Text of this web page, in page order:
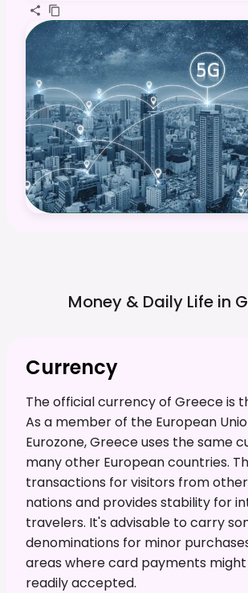
Money & Daily Life in
Currency
The official currency of Greece is
As a member of the European
Eurozone, Greece uses the same
many other European countries.
transactions for visitors from
nations and provides stability for
travelers. It's advisable to carry
denominations for minor
areas where card payments
readily accepted.